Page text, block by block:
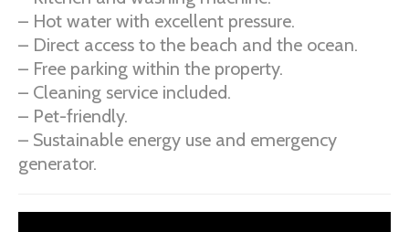
– Hot water with excellent pressure.
– Direct access to the beach and the ocean.
– Free parking within the property.
– Cleaning service included.
– Pet-friendly.
– Sustainable energy use and emergency
generator.